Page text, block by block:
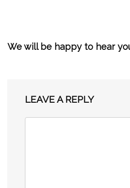
We will be happy to hear
LEAVE A REPLY